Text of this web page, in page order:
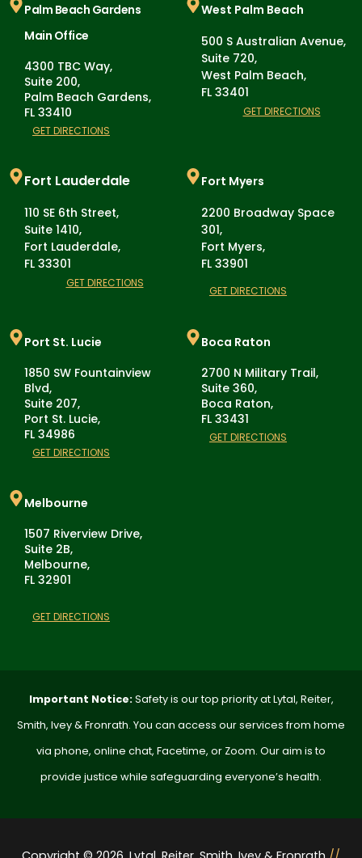
Palm Beach Gardens
Main Office
4300 TBC Way,
Suite 200,
Palm Beach Gardens,
FL 33410
GET DIRECTIONS
West Palm Beach
500 S Australian Avenue,
Suite 720,
West Palm Beach,
FL 33401
GET DIRECTIONS
Fort Lauderdale
110 SE 6th Street,
Suite 1410,
Fort Lauderdale,
FL 33301
GET DIRECTIONS
Fort Myers
2200 Broadway Space
301,
Fort Myers,
FL 33901
GET DIRECTIONS
Port St. Lucie
1850 SW Fountainview
Blvd,
Suite 207,
Port St. Lucie,
FL 34986
GET DIRECTIONS
Boca Raton
2700 N Military Trail,
Suite 360,
Boca Raton,
FL 33431
GET DIRECTIONS
Melbourne
1507 Riverview Drive,
Suite 2B,
Melbourne,
FL 32901
GET DIRECTIONS
Important Notice:Safety is our top priority at Lytal, Reiter,
Smith, Ivey & Fronrath. You can access our services from home
via phone, online chat, Facetime, or Zoom. Our aim is to
provide justice while safeguarding everyone’s health.